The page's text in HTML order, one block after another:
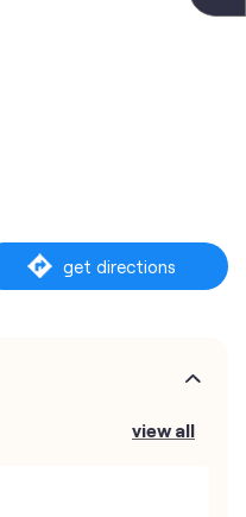
get directions
view all